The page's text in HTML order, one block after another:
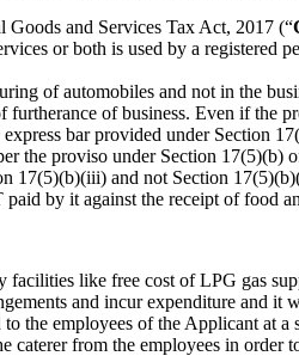
and Services Tax Act, 2017 (“
or both is used by a registered
of automobiles and not in the
of business. Even if the
bar provided under Section
the proviso under Section
17(5)(b)(iii) and not Section
by it against the receipt of food
like free cost of LPG gas
and incur expenditure and
the employees of the Applicant at a
from the employees in order